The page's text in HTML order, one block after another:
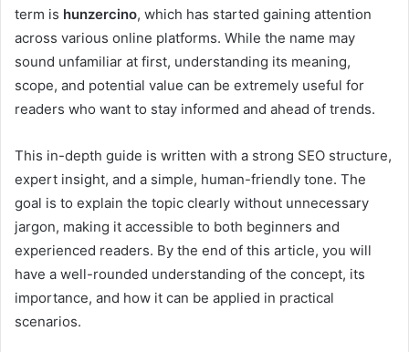
term is hunzercino, which has started gaining attention
across various online platforms. While the name may
sound unfamiliar at first, understanding its meaning,
scope, and potential value can be extremely useful for
readers who want to stay informed and ahead of trends.
This in-depth guide is written with a strong SEO structure,
expert insight, and a simple, human-friendly tone. The
goal is to explain the topic clearly without unnecessary
jargon, making it accessible to both beginners and
experienced readers. By the end of this article, you will
have a well-rounded understanding of the concept, its
importance, and how it can be applied in practical
scenarios.